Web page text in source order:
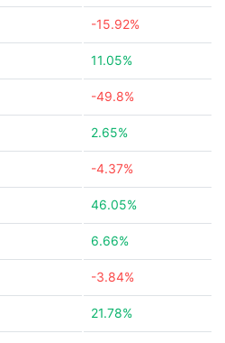
-15.92%
11.05%
-49.8%
2.65%
-4.37%
46.05%
6.66%
-3.84%
21.78%